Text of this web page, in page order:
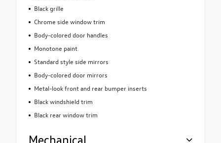
Black grille
Chrome side window trim
Body-colored door handles
Monotone paint
Standard style side mirrors
Body-colored door mirrors
Metal-look front and rear bumper inserts
Black windshield trim
Black rear window trim
Mechanical